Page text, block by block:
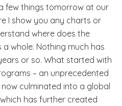
few things tomorrow at our
I show you any charts or
where does the
whole. Nothing much has
or so. What started with
– an unprecedented
culminated into a global
has further created